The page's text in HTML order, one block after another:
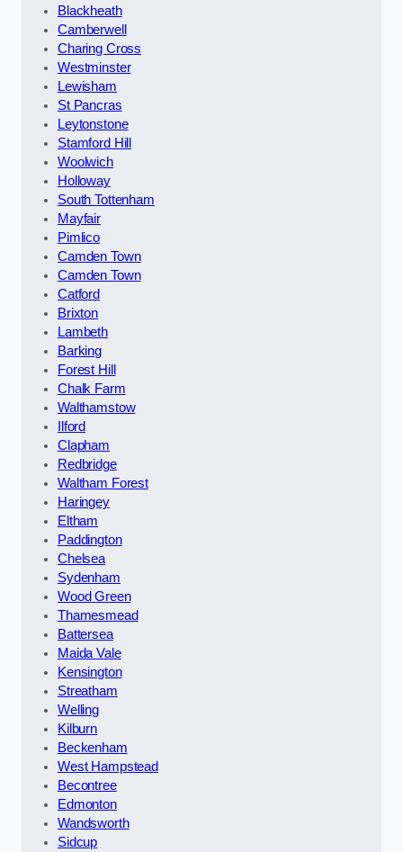
Blackheath
Camberwell
Charing Cross
Westminster
Lewisham
St Pancras
Leytonstone
Stamford Hill
Woolwich
Holloway
South Tottenham
Mayfair
Pimlico
Camden Town
Camden Town
Catford
Brixton
Lambeth
Barking
Forest Hill
Chalk Farm
Walthamstow
Ilford
Clapham
Redbridge
Waltham Forest
Haringey
Eltham
Paddington
Chelsea
Sydenham
Wood Green
Thamesmead
Battersea
Maida Vale
Kensington
Streatham
Welling
Kilburn
Beckenham
West Hampstead
Becontree
Edmonton
Wandsworth
Sidcup